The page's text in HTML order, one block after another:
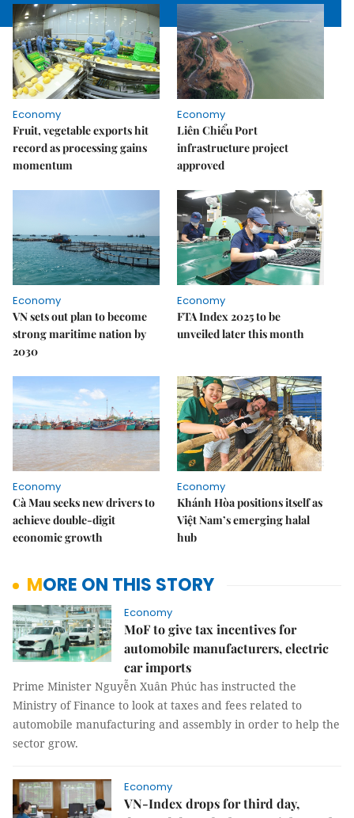
Economy
Fruit, vegetable exports hit
record as processing gains
momentum
Economy
Liên Chiểu Port
infrastructure project
approved
Economy
VN sets out plan to become
strong maritime nation by
2030
Economy
FTA Index 2025 to be
unveiled later this month
Economy
Cà Mau seeks new drivers to
achieve double-digit
economic growth
Economy
Khánh Hòa positions itself as
Việt Nam’s emerging halal
hub
MORE ON THIS STORY
Economy
MoF to give tax incentives for
automobile manufacturers, electric
car imports
Prime Minister Nguyễn Xuân Phúc has instructed the
Ministry of Finance to look at taxes and fees related to
automobile manufacturing and assembly in order to help the
sector grow.
Economy
VN-Index drops for third day,